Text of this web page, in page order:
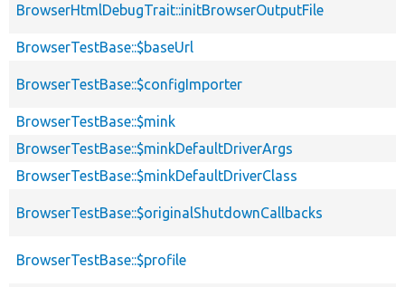
BrowserHtmlDebugTrait::initBrowserOutputFile
BrowserTestBase::$baseUrl
BrowserTestBase::$configImporter
BrowserTestBase::$mink
BrowserTestBase::$minkDefaultDriverArgs
BrowserTestBase::$minkDefaultDriverClass
BrowserTestBase::$originalShutdownCallbacks
BrowserTestBase::$profile